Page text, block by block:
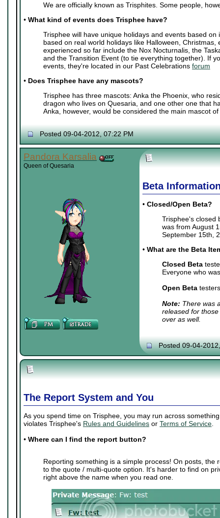
We are officially known as Trisphites. Some people,
• What kind of events does Trisphee have?
Trisphee will have unique holidays and events based on
based on real world holidays like Halloween, Christmas,
experienced so far include the Nox Nocturnalis, the
and the Transition Event (to tie everything together). If
events, they're located in our Past Celebrations forum
• Does Trisphee have any mascots?
Trisphee has three mascots: Anka the Phoenix, who
dragon who lives on Quesaria, and one other one that
Anka, however, would be considered the main mascot
Posted 09-04-2012, 07:22 PM
Pandora Karsalia
Queen of Quesaria
Beta
• Closed/Open Beta?
Trisphee's closed
was from August
September 15th,
• What are the Beta
Closed Beta
Everyone who
Open Beta
Note: There was
released for
over as well.
Posted 09-04-
The Report System and You
As you spend time on Trisphee, you may run across
violates Trisphee's Rules and Guidelines or Terms of Service
• Where can I find the report button?
Reporting something is a simple process! On posts, the
to the quote / multi-quote option. It's harder to find on
right above the name when you read one.